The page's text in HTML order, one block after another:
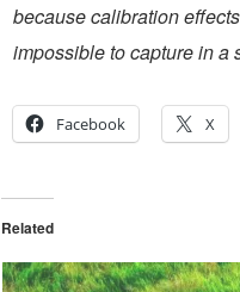
because calibration
impossible to capture in a
Facebook X
Related